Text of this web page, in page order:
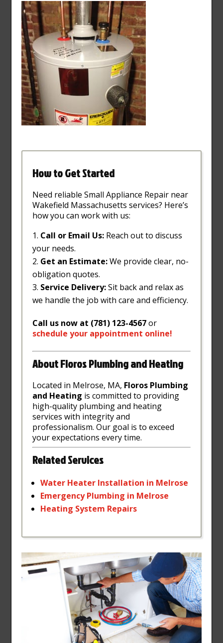
How to Get Started
Need reliable Small Appliance Repair near
Wakefield Massachusetts services? Here’s
how you can work with us:
Call or Email Us: Reach out to discuss
your needs.
Get an Estimate:We provide clear, no-
obligation quotes.
Service Delivery:Sit back and relax as
we handle the job with care and efficiency.
Call us now at (781) 123-4567or
schedule your appointment online!
About Floros Plumbing and Heating
Located in Melrose, MA, Floros Plumbing
and Heating is committed to providing
high-quality plumbing and heating
services with integrity and
professionalism. Our goal is to exceed
your expectations every time.
Related Services
Water Heater Installation in Melrose
EmergencyPlumbing in Melrose
Heating System Repairs